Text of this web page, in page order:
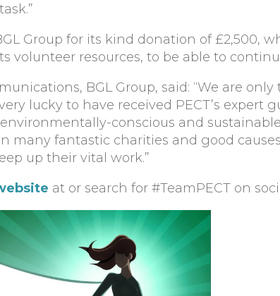
Group for its kind donation of £2,500,
volunteer resources, to be able to
BGL Group, said: “We are
lucky to have received PECT’s expert
conscious and
many fantastic charities and good
up their vital work.”
at or search for #TeamPECT on